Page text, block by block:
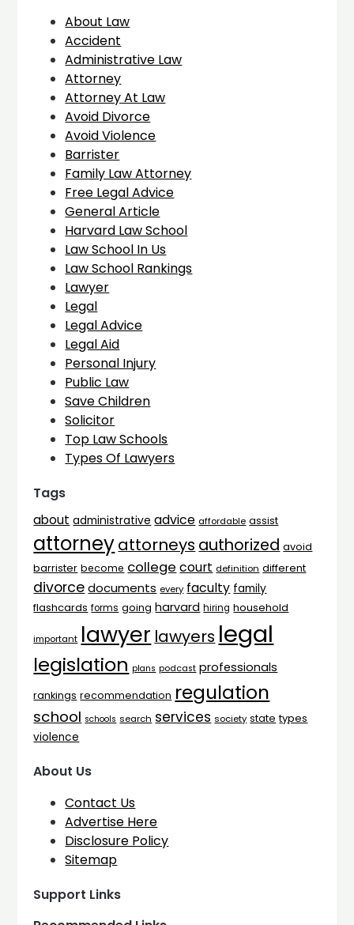
About Law
Accident
Administrative Law
Attorney
Attorney At Law
Avoid Divorce
Avoid Violence
Barrister
Family Law Attorney
Free Legal Advice
General Article
Harvard Law School
Law School In Us
Law School Rankings
Lawyer
Legal
Legal Advice
Legal Aid
Personal Injury
Public Law
Save Children
Solicitor
Top Law Schools
Types Of Lawyers
Tags
about administrative advice affordable assist
attorneyattorneys authorized avoid
barrister become college court definition different
divorce documents every faculty family
flashcards forms going harvard hiring household
important lawyer lawyers legal
legislation plans podcast professionals
rankings recommendation regulation
school schools search services society state types
violence
About Us
Contact Us
Advertise Here
Disclosure Policy
Sitemap
Support Links